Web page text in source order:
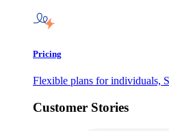
Pricing
Flexible plans for individuals,
Customer Stories